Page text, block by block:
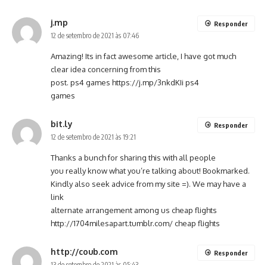
j.mp
12 de setembro de 2021 às 07:46
Amazing! Its in fact awesome article, I have got much
clear idea concerning from this
post. ps4 games https://j.mp/3nkdKIi ps4
games
Responder
bit.ly
12 de setembro de 2021 às 19:21
Thanks a bunch for sharing this with all people
you really know what you’re talking about! Bookmarked.
Kindly also seek advice from my site =). We may have a
link
alternate arrangement among us cheap flights
http://1704milesapart.tumblr.com/ cheap flights
Responder
http://coub.com Responder